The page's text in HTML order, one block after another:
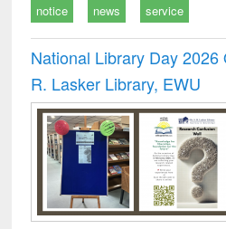
notice news service
National Library Day 2026
R. Lasker Library, EWU